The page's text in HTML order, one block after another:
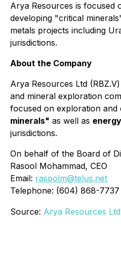
Arya Resources is focused
developing "critical
metals projects including
jurisdictions.
About the Company
Arya Resources Ltd
and mineral exploration
focused on exploration and
minerals" as well as
jurisdictions.
On behalf of the Board of
Rasool Mohammad, CEO
Email: rasoolm@telus.net
Telephone: (604) 868-7737
Source: Arya Resources